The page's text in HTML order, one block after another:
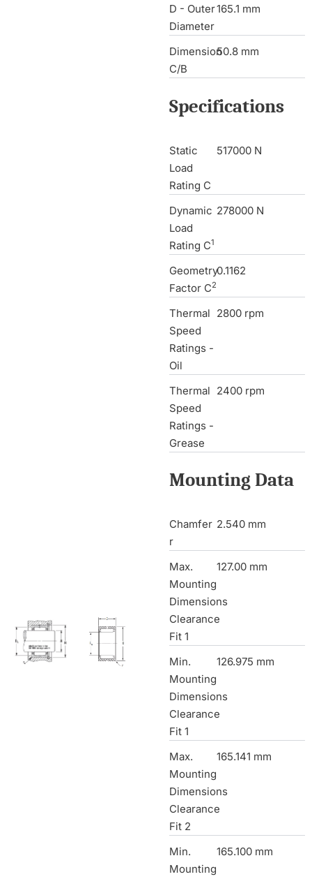
D - Outer
Diameter
165.1 mm
Dimension
C/B
50.8 mm
Specifications
Static
Load
Rating C
517000 N
Dynamic
Load
Rating C1
278000 N
Geometry
Factor C2
0.1162
Thermal
Speed
Ratings -
Oil
2800 rpm
Thermal
Speed
Ratings -
Grease
2400 rpm
Mounting Data
Chamfer
r
2.540 mm
Max.
Mounting
Dimensions
Clearance
Fit 1
127.00 mm
Min.
Mounting
Dimensions
Clearance
Fit 1
126.975 mm
Max.
Mounting
Dimensions
Clearance
Fit 2
165.141 mm
Min.
Mounting
165.100 mm